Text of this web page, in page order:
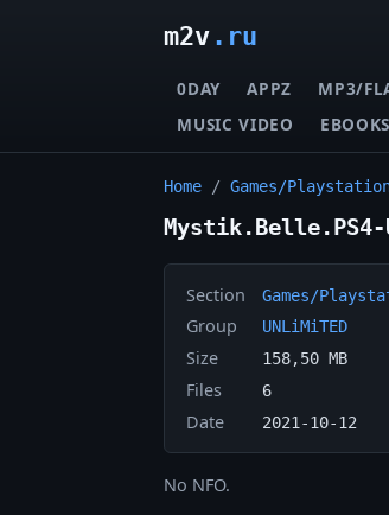
m2v.ru
0DAY APPZ MP3/
MUSIC VIDEO
Home / Games/
Mystik.Belle.PS4-
Section Games/
Group UNLiMiTED
Size 158,50 MB
Files 6
Date 2021-10-12
No NFO.